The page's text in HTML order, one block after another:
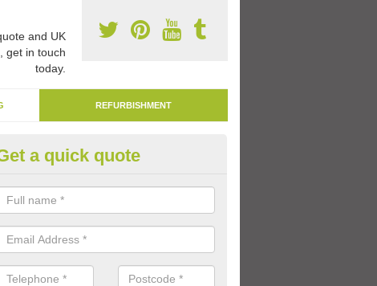
and UK
get in touch
today.
REFURBISHMENT
Tarmac Playground
South Elmham
can carry out tarmac playground remarking to schools and nurseries
out graphics.
a quick quote